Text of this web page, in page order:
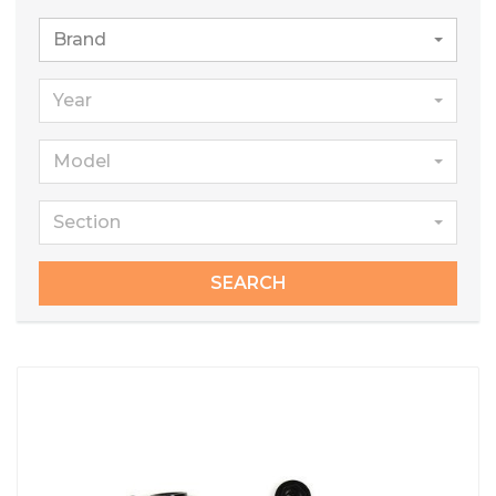
Brand
Year
Model
Section
SEARCH